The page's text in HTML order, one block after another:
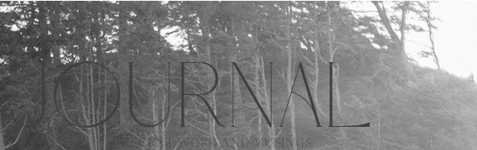
JOURNAL
RECENT WORK AND MUSINGS